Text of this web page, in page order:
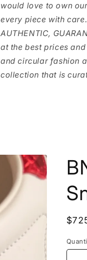
would love to own
every piece with
AUTHENTIC,
at the best prices
and circular fashion
collection that is